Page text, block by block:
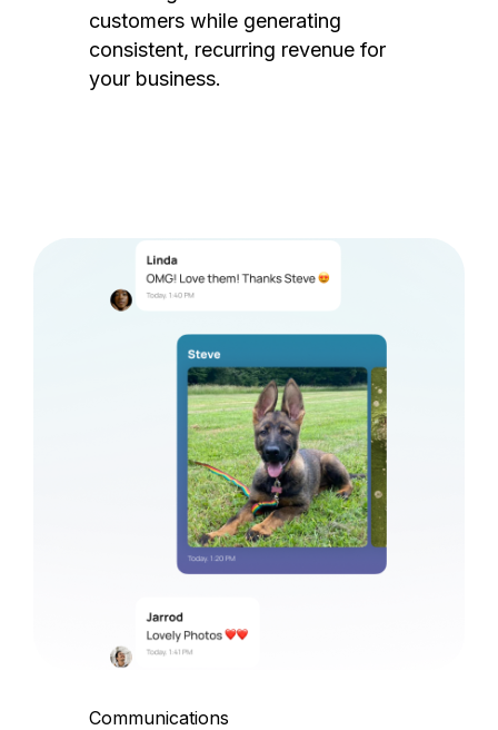
customers while generating
consistent, recurring revenue for
your business.
Communications